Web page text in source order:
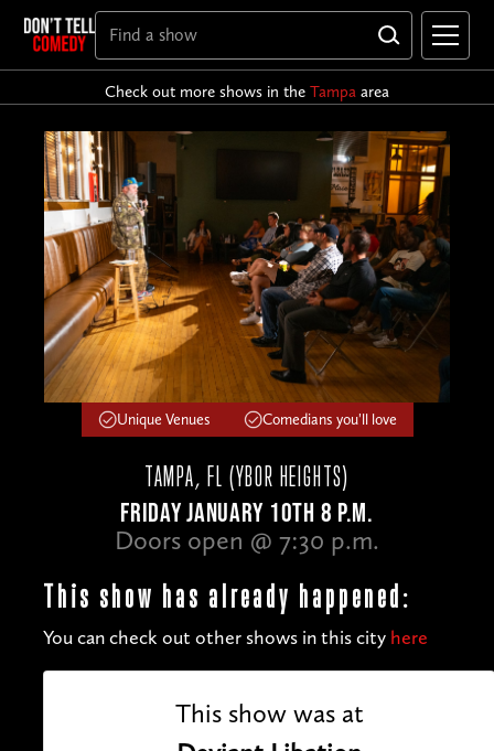
Check out more shows in the Tampa area
Unique Venues Comedians you'll love
TAMPA, FL (YBOR HEIGHTS)
FRIDAY JANUARY 10TH 8 P.M.
Doors open @ 7:30 p.m.
This show has already happened:
You can check out other shows in this city here
This show was at